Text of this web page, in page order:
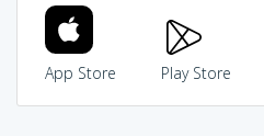
App Store Play Store